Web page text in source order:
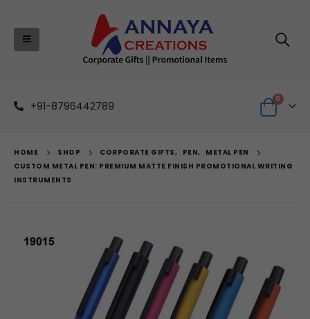
+91-8796442789
0
HOME SHOP CORPORATE GIFTS, PEN, METAL PEN
CUSTOM METAL PEN: PREMIUM MATTE FINISH PROMOTIONAL WRITING
INSTRUMENTS